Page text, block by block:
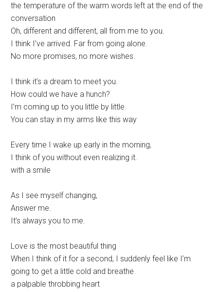
the temperature of the warm words left at the end of the
conversation
Oh, different and different, all from me to you.
I think I’ve arrived. Far from going alone.
No more promises, no more wishes.
I think it’s a dream to meet you.
How could we have a hunch?
I’m coming up to you little by little.
You can stay in my arms like this way
Every time I wake up early in the morning,
I think of you without even realizing it.
with a smile
As I see myself changing,
Answer me.
It’s always you to me.
Love is the most beautiful thing
When I think of it for a second, I suddenly feel like I’m
going to get a little cold and breathe.
a palpable throbbing heart